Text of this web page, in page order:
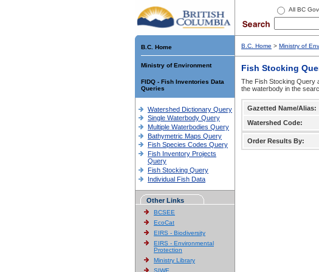
All BC
B.C. Home
Ministry of Environment
FIDQ - Fish Inventories Data
Queries
Watershed Dictionary Query
Single Waterbody Query
Multiple Waterbodies Query
Bathymetric Maps Query
Fish Species Codes Query
Fish Inventory Projects
Query
Fish Stocking Query
Individual Fish Data
Other Links
BCSEE
EcoCat
EIRS - Biodiversity
EIRS - Environmental
Protection
Ministry Library
SIWE
B.C. Home > Ministry of
Fish Stocking
The Fish Stocking Query
the waterbody in the
Gazetted Name/Alias:
Watershed Code:
Order Results By: